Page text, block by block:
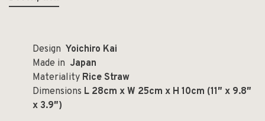
Design Yoichiro Kai
Made in Japan
Materiality Rice Straw
Dimensions L 28cm x W 25cm x H 10cm (11″ x 9.8″
x 3.9″)